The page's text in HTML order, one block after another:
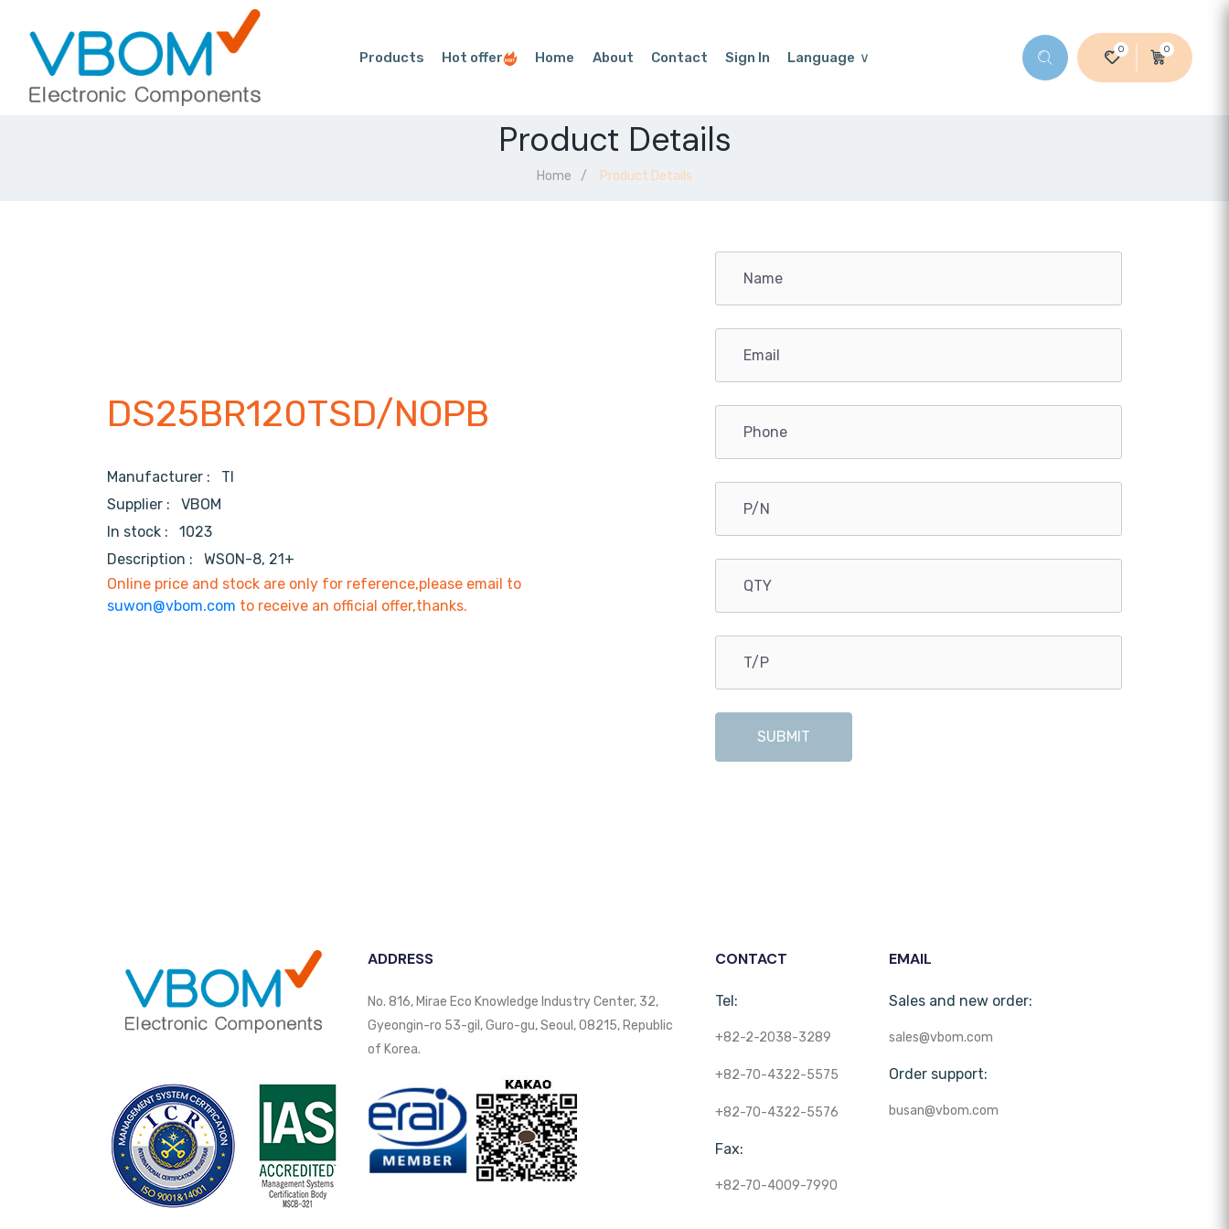
Products Hot offer Home About Contact Sign In Language
0 0
Product Details
Home Product Details
DS25BR120TSD/NOPB
Manufacturer : TI
Supplier : VBOM
In stock :
1023
Description :
WSON-8, 21+
Online price and stock are only for reference,please email to
suwon@vbom.com to receive an official offer,thanks.
SUBMIT
ADDRESS
No. 816, Mirae Eco Knowledge Industry Center, 32,
Gyeongin-ro 53-gil, Guro-gu, Seoul, 08215, Republic
of Korea.
CONTACT
Tel:
+82-2-2038-3289
+82-70-4322-5575
+82-70-4322-5576
Fax:
+82-70-4009-7990
EMAIL
Sales and new order:
sales@vbom.com
Order support:
busan@vbom.com